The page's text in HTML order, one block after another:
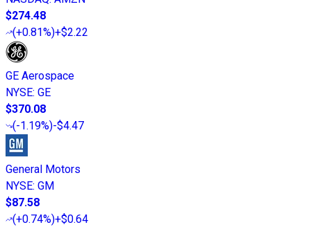
$274.48
(+0.81%)+$2.22
GE Aerospace
NYSE: GE
$370.08
(-1.19%)-$4.47
General Motors
NYSE: GM
$87.58
(+0.74%)+$0.64